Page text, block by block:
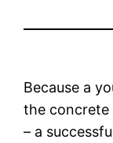
Because a
the concrete
– a